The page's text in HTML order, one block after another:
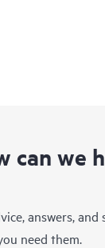
can we
answers,
need them.